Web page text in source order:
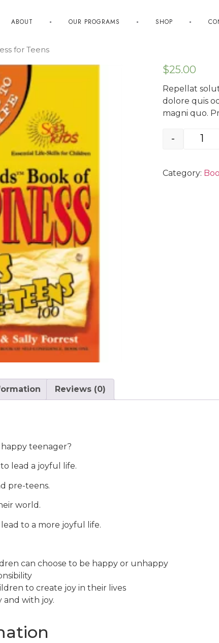
ABOUT OUR PROGRAMS SHOP
for Teens
$25.00
Repellat
dolore quis
magni quo.
-
Category:
Reviews (0)
teenager?
lead a joyful life.
pre-teens.
world.
to a more joyful life.
can choose to be happy or unhappy
to create joy in their lives
and with joy.